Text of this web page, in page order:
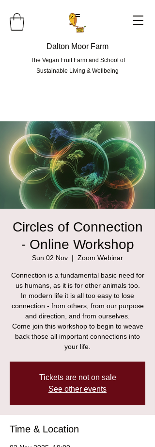
Dalton Moor Farm
The Vegan Fruit Farm and School of
Sustainable Living & Wellbeing
=
Circles of Connection
- Online Workshop
Sun 02 Nov
  |
Zoom Webinar
Connection is a fundamental basic need for
us humans, as it is for other animals too.
In modern life it is all too easy to lose
connection - from others, from our purpose
and direction, and from ourselves.
Come join this workshop to begin to weave
back those all important connections into
your life.
Tickets are not on sale
See other events
Time & Location